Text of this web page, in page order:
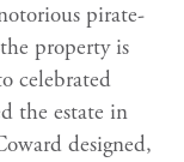
pirate-
property is
celebrated
the estate in
designed,